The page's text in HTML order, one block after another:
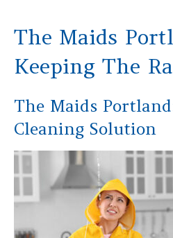
The Maids
Keeping The
The Maids
Cleaning Solution